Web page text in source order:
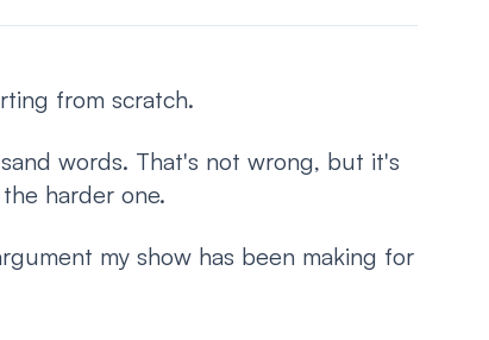
from scratch.
words. That's not wrong, but it's
harder one.
my show has been making for